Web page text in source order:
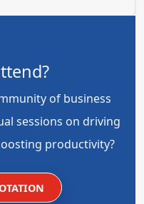
of business
sessions on driving
productivity?